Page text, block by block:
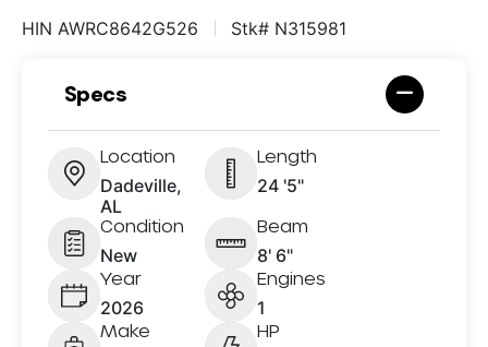
HIN AWRC8642G526 Stk# N315981
Specs
Location
Dadeville,
AL
Length
24 '5"
Condition
New
Beam
8' 6"
Year
2026
Engines
1
Make HP